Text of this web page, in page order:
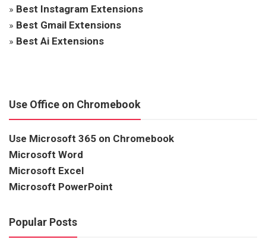
» Best Instagram Extensions
» Best Gmail Extensions
» Best Ai Extensions
Use Office on Chromebook
Use Microsoft 365 on Chromebook
Microsoft Word
Microsoft Excel
Microsoft PowerPoint
Popular Posts